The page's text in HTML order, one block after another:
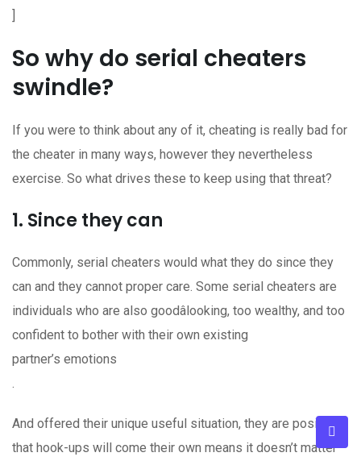
]
So why do serial cheaters
swindle?
If you were to think about any of it, cheating is really bad for
the cheater in many ways, however they nevertheless
exercise. So what drives these to keep using that threat?
1. Since they can
Commonly, serial cheaters would what they do since they
can and they cannot proper care. Some serial cheaters are
individuals who are also goodâlooking, too wealthy, and too
confident to bother with their own existing
partner’s emotions
And offered their unique useful situation, they are positive
that hook-ups will come their own means it doesn’t matter